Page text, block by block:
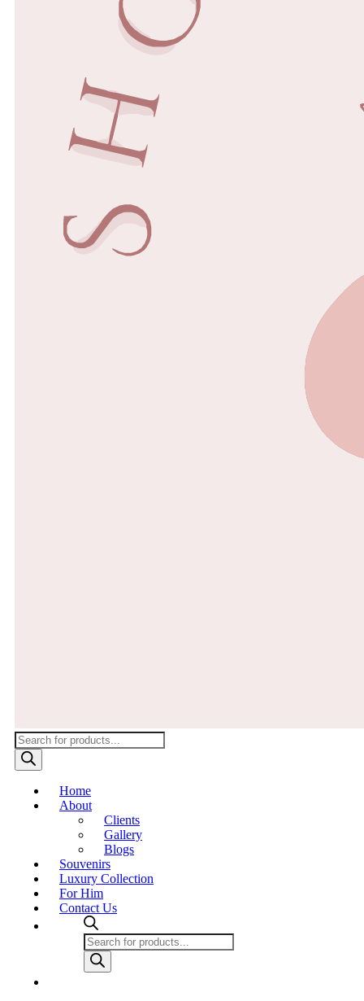
Products
search
Home
About
Clients
Gallery
Blogs
Souvenirs
Luxury Collection
For Him
Contact Us
Products
search